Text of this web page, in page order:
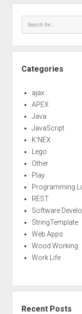
Categories
ajax
APEX
Java
JavaScript
K'NEX
Lego
Other
Play
Programming
REST
Software
StringTemplate
Web Apps
Wood Working
Work Life
Recent Posts